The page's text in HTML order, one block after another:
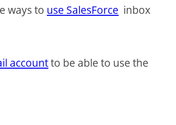
ways to use SalesForce inbox
accountto be able to use the